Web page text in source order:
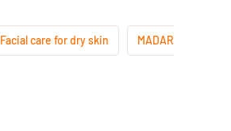
Facial care for dry skin MADARA Anti-